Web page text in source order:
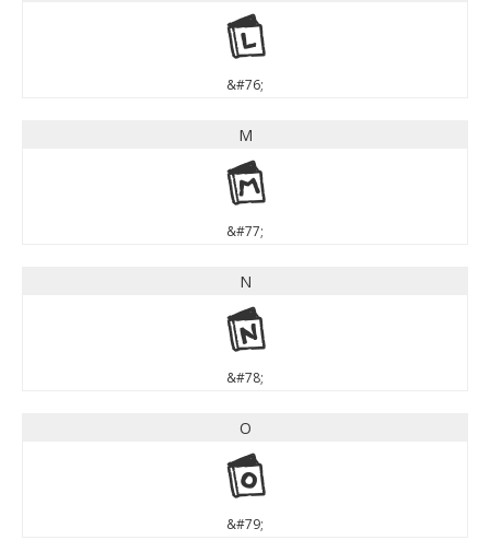
L
&#76;
M
M
&#77;
N
N
&#78;
O
O
&#79;